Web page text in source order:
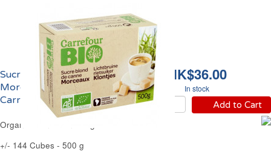
HK$36.00
In stock
Add to Cart
Sucre de Canne Blond
Morceaux Bio
Carrefour
Organic Blond Cane Sugar Cubes Carrefour
+/- 144 Cubes - 500 g